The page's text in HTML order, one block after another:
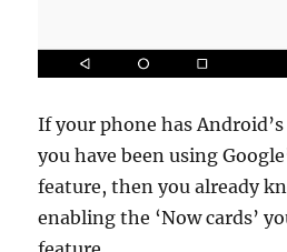
If your phone has
you have been using
feature, then you already
enabling the ‘Now cards’